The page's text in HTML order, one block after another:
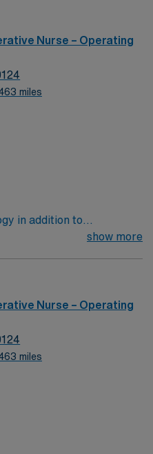
the functions identified
the routine
Nurse – Operating
miles
in addition to
Operating Room
edge facility. You
cases with a driven team
(OR) professionals,
models.
show more
Nurse – Operating
miles